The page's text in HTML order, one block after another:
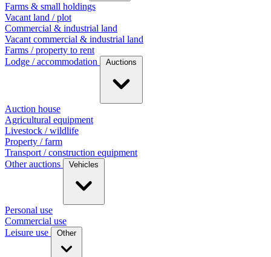
Farms & small holdings
Vacant land / plot
Commercial & industrial land
Vacant commercial & industrial land
Farms / property to rent
Lodge / accommodation
Auctions
Auction house
Agricultural equipment
Livestock / wildlife
Property / farm
Transport / construction equipment
Other auctions
Vehicles
Personal use
Commercial use
Leisure use
Other